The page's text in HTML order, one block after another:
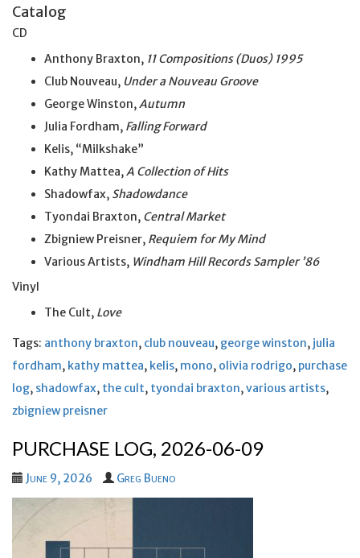
Catalog
CD
Anthony Braxton, 11 Compositions (Duos) 1995
Club Nouveau, Under a Nouveau Groove
George Winston,Autumn
Julia Fordham, Falling Forward
Kelis, “Milkshake”
Kathy Mattea,A Collection of Hits
Shadowfax, Shadowdance
Tyondai Braxton, Central Market
Zbigniew Preisner, Requiem for My Mind
Various Artists, Windham Hill Records Sampler ’86
Vinyl
The Cult, Love
Tags: anthony braxton, club nouveau, george winston, julia
fordham, kathy mattea, kelis, mono, olivia rodrigo, purchase
log, shadowfax, the cult, tyondai braxton,various artists,
zbigniew preisner
PURCHASE LOG, 2026-06-09
June 9, 2026 Greg Bueno